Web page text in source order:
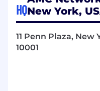
standards and
Support
customized
Finance,
HQNew York,
11 Penn Plaza, New
10001